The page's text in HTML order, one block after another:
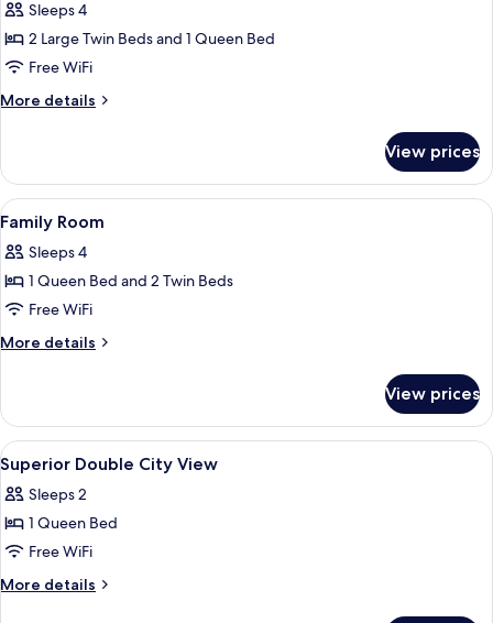
Suite,
2
Bedrooms,
City
Sleeps 4
2 Large Twin Beds and 1 Queen Bed
Free WiFi
More details
More
Suite,
Bedrooms,
Kitchen,
City
View
View prices
View
all
photos
for
Family
Room
Hypo-allergenic bedding available,
13
Family Room
Sleeps 4
1 Queen Bed and 2 Twin Beds
Free WiFi
More details
More
Room
View prices
View
all
photos
for
Superior
Double
Hypo-allergenic bedding available,
8
Superior Double City View
Sleeps 2
1 Queen Bed
Free WiFi
More details
More